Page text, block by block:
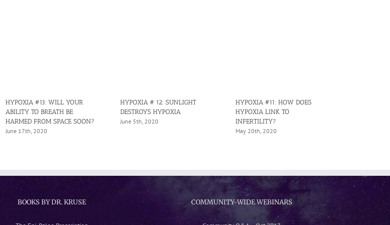
HYPOXIA #13: WILL YOUR
ABILITY TO BREATH BE
HARMED FROM SPACE SOON?
June 17th, 2020
HYPOXIA # 12: SUNLIGHT
DESTROYS HYPOXIA
June 5th, 2020
HYPOXIA #11: HOW DOES
HYPOXIA LINK TO
INFERTILITY?
May 20th, 2020
BOOKS BY DR. KRUSE COMMUNITY-WIDE WEBINARS